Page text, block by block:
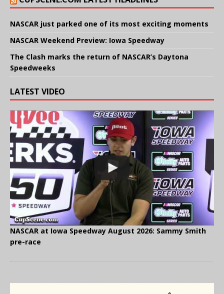
NASCAR just parked one of its most exciting moments
NASCAR Weekend Preview: Iowa Speedway
The Clash marks the return of NASCAR’s Daytona
Speedweeks
LATEST VIDEO
NASCAR at Iowa Speedway August 2026: Sammy Smith
pre-race